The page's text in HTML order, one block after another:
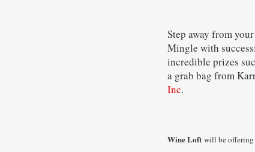
Step away from
Mingle with
incredible prizes
a grab bag from
Inc.
Wine Loft will be offering